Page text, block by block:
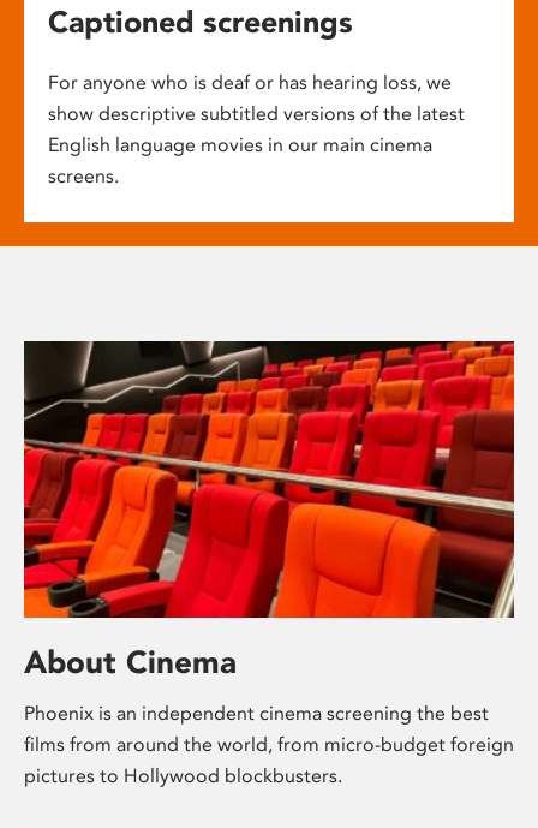
Captioned screenings
For anyone who is deaf or has hearing loss, we
show descriptive subtitled versions of the latest
English language movies in our main cinema
screens.
About Cinema
Phoenix is an independent cinema screening the best
films from around the world, from micro-budget foreign
pictures to Hollywood blockbusters.